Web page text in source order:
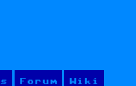
Forum Wiki